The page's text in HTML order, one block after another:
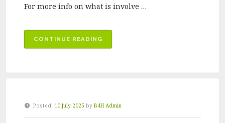
For more info on what is involve …
CONTINUE READING
FOR
DAY
–
Posted: 10 July 2025 by B4H Admin